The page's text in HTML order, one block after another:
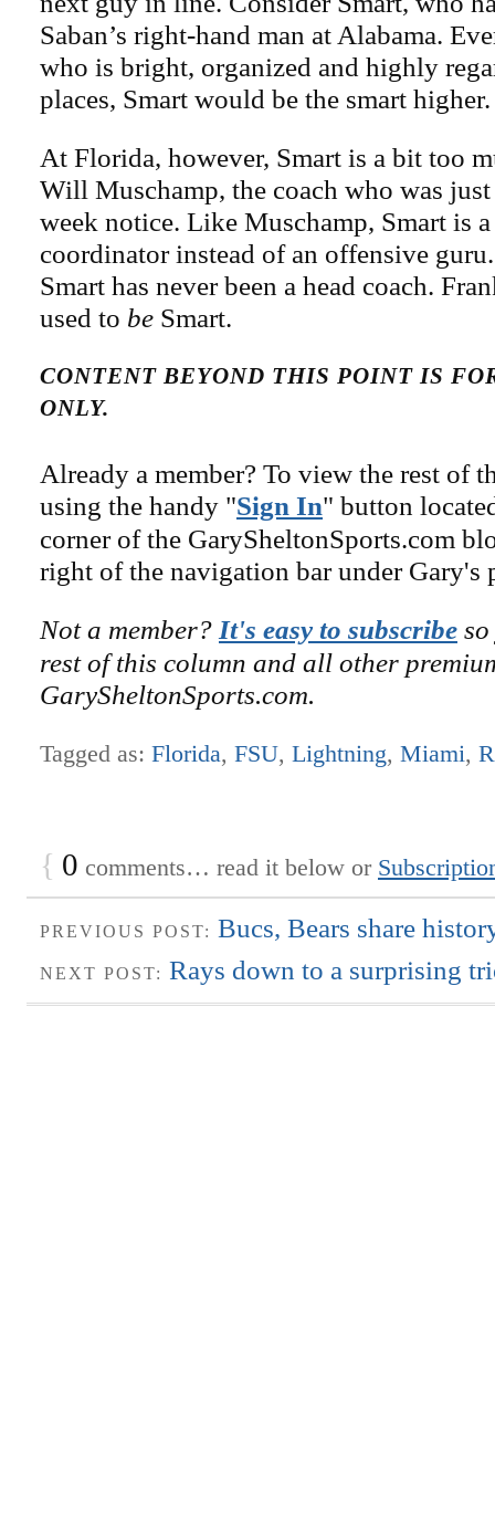
Saban’s right-hand man at Alabama.
who is bright, organized and highly
places, Smart would be the smart higher.
At Florida, however, Smart is a bit too
Will Muschamp, the coach who was
week notice. Like Muschamp, Smart is
coordinator instead of an offensive
Smart has never been a head coach.
used to be Smart.
CONTENT BEYOND THIS POINT IS
ONLY.
Already a member? To view the rest of
using the handy "Sign In" button
corner of the GarySheltonSports.com
right of the navigation bar under Gary's
Not a member? It's easy to subscribe
rest of this column and all other
GarySheltonSports.com.
Tagged as: Florida, FSU, Lightning, Miami,
{ 0 comments… read it below or
PREVIOUS POST: Bucs, Bears share
NEXT POST: Rays down to a surprising